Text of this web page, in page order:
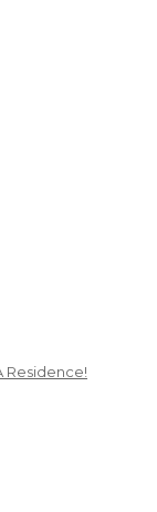
Residence!